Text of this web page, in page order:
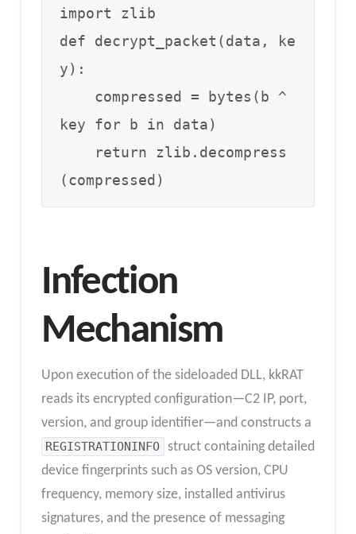
import zlib
def decrypt_packet(data, ke
y):
key for b in data)
(compressed)
Infection
Mechanism
Upon execution of the sideloaded DLL, kkRAT
reads its encrypted configuration—C2 IP, port,
version, and group identifier—and constructs a
REGISTRATIONINFO
struct containing detailed
device fingerprints such as OS version, CPU
frequency, memory size, installed antivirus
signatures, and the presence of messaging